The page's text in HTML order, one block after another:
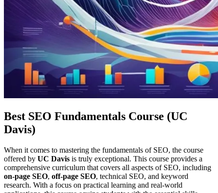
Best SEO Fundamentals Course (UC
Davis)
When it comes to mastering the fundamentals of SEO, the course
offered by UC Davis is truly exceptional. This course provides a
comprehensive curriculum that covers all aspects of SEO, including
on-page SEO, off-page SEO, technical SEO, and keyword
research. With a focus on practical learning and real-world